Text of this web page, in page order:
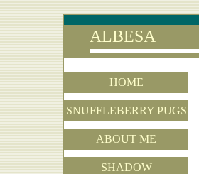
ALBESA
HOME
SNUFFLEBERRY PUGS
ABOUT ME
SHADOW